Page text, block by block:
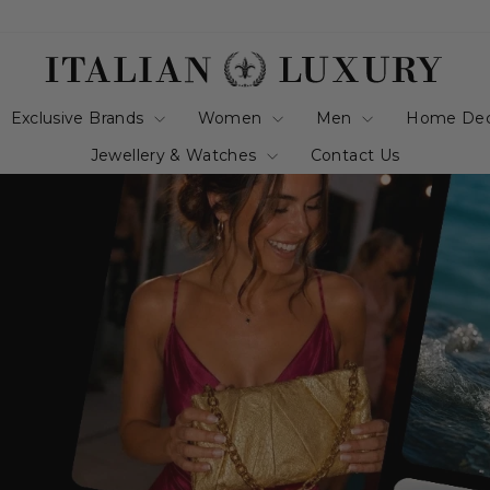
Exclusive Brands Women Men
Home
Jewellery & Watches
Contact Us